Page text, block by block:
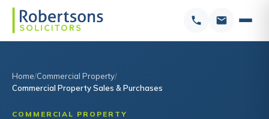
Home Commercial Property
Commercial Property Sales & Purchases
COMMERCIAL PROPERTY